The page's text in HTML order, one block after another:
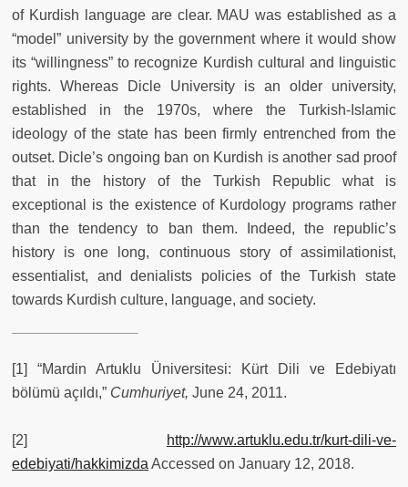
of Kurdish language are clear. MAU was established as a
“model” university by the government where it would show
its “willingness” to recognize Kurdish cultural and linguistic
rights. Whereas Dicle University is an older university,
established in the 1970s, where the Turkish-Islamic
ideology of the state has been firmly entrenched from the
outset. Dicle’s ongoing ban on Kurdish is another sad proof
that in the history of the Turkish Republic what is
exceptional is the existence of Kurdology programs rather
than the tendency to ban them. Indeed, the republic’s
history is one long, continuous story of assimilationist,
essentialist, and denialists policies of the Turkish state
towards Kurdish culture, language, and society.
[1] “Mardin Artuklu Üniversitesi: Kürt Dili ve Edebiyatı
bölümü açıldı,” Cumhuriyet, June 24, 2011.
[2]
http://www.artuklu.edu.tr/kurt-dili-ve-
edebiyati/hakkimizda Accessed on January 12, 2018.